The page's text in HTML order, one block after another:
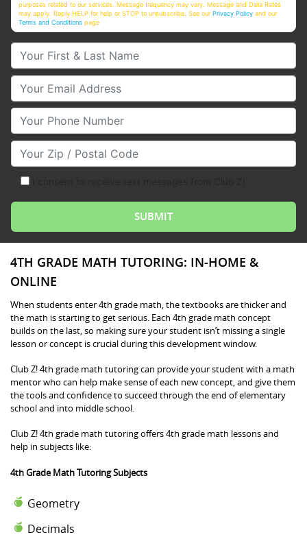
purposes related to our services. Message frequency may vary. Message and Data Rates
may apply. Reply HELP for help or STOP to unsubscribe. See ourPrivacy Policy and our
Terms and Conditions page
Your First & Last Name
Your Email
Your Phone Number
Your Zip/Postal Code
4TH GRADE MATH TUTORING: IN-HOME &
ONLINE
When students enter 4th grade math, the textbooks are thicker and
the math is starting to get serious. Each 4th grade math concept
builds on the last, so making sure your student isn’t missing a single
lesson or concept is crucial during this development window.
Club Z! 4th grade math tutoring can provide your student with a math
mentor who can help make sense of each new concept, and give them
the tools and confidence to succeed through the end of elementary
school and into middle school.
Club Z! 4th grade math tutoring offers 4th grade math lessons and
help in subjects like:
4th Grade Math Tutoring Subjects
Geometry
Decimals